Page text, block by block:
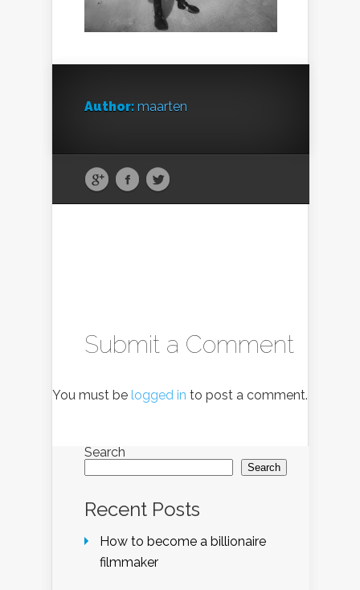
Author: maarten
Submit a Comment
You must be logged in to post a comment.
Search
Search
Recent Posts
How to become a billionaire
filmmaker